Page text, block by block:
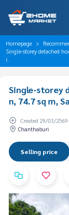
Homepage
Single-storey detached
i.
Single-storey
n, 74.7 sq m,
Created 29/03/2569
Chanthaburi
Selling price